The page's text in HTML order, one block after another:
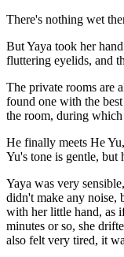
There's nothing wet
But Yaya took her
fluttering eyelids, and
The private rooms are
found one with the
the room, during which
He finally meets He
Yu's tone is gentle, but
Yaya was very
didn't make any noise,
with her little hand, as
minutes or so, she
also felt very tired, it